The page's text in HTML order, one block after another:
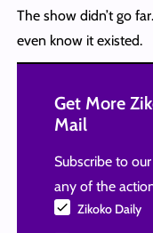
The show didn’t go
even know it existed.
Get More
Mail
Subscribe to
any of the
Zikoko Daily